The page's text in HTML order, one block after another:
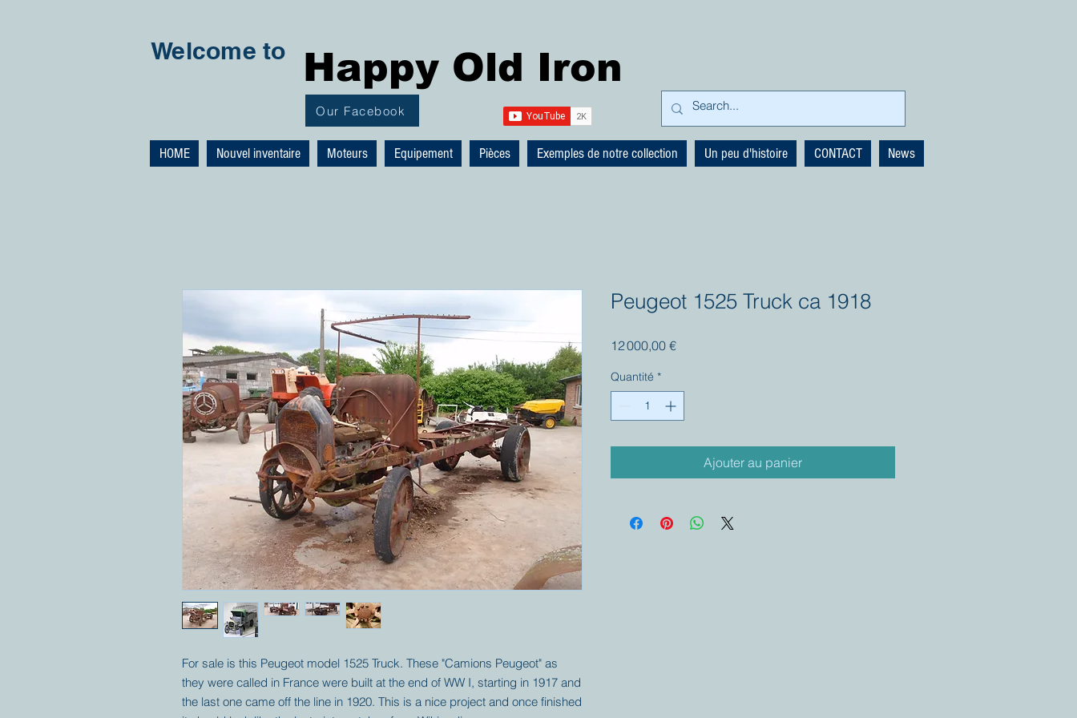
Welcome to Happy Old Iron
Our Facebook
HOME Nouvel inventaire Moteurs Equipement Pièces Exemples de notre collection Un peu d'histoire CONTACT News
For sale is this Peugeot model 1525 Truck. These "Camions Peugeot" as
they were called in France were built at the end of WW I, starting in 1917 and
the last one came off the line in 1920. This is a nice project and once finished
Peugeot 1525 Truck ca 1918
12 000,00 €Prix
Quantité *
Ajouter au panier